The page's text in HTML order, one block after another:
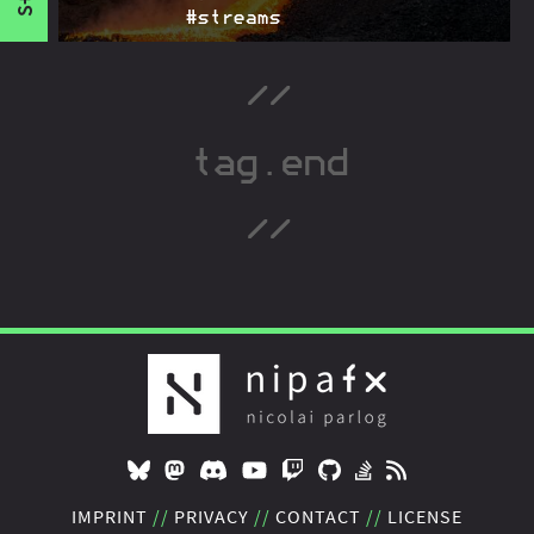
#streams
. They aim to fulfill the need for
IMPRINT PRIVACY CONTACT LICENSE